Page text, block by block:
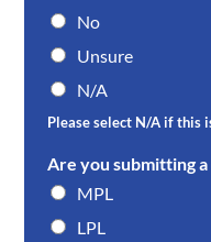
No
Unsure
N/A
Please select N/A if this
Are you submitting a
MPL
LPL